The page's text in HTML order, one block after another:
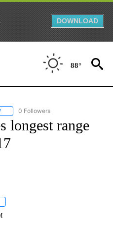
DOWNLOAD
88°
FOLLOW "CNN - ASIA/PACIFIC" TO
0 Followers
longest range